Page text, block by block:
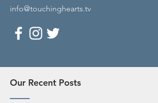
info@touchinghearts.tv
Our Recent Posts